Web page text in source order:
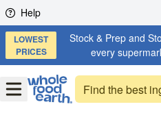
Skip to content
Help
LOWEST
PRICES
Stock & Prep and
every
OpenMenu